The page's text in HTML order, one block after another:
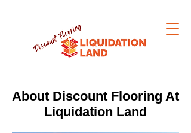
About Discount Flooring At
Liquidation Land